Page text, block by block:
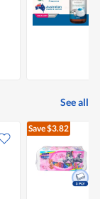
See all
Save$3.82